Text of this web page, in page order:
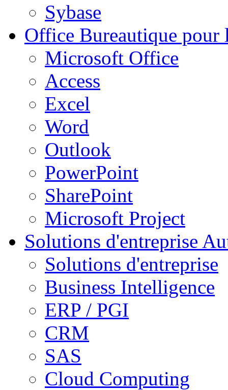
Sybase
Office Bureautique pour
Microsoft Office
Access
Excel
Word
Outlook
PowerPoint
SharePoint
Microsoft Project
Solutions d'entreprise
Solutions d'entreprise
Business Intelligence
ERP / PGI
CRM
SAS
Cloud Computing